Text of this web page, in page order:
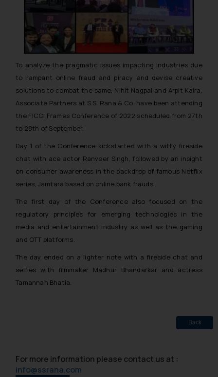
To analyze the pragmatic issues impacting industries due
to rampant online fraud and piracy and devise creative
solutions to combat the same, Nihit Nagpal and Arpit Kalra,
Associate Partners at S.S. Rana & Co. have been attending
the FICCI Frames Conference of 2022 scheduled from 27th
to 28th of September.
Day 1 of the Conference kickstarted with a witty fireside
chat with ace actor Ranveer Singh, followed by an insight
on consumer awareness in the backdrop of famous Netflix
series, Jamtara based on online bank frauds.
The first day of the Conference also focused on the
regulatory principles for emerging technologies in the
media and entertainment industry as well as the gaming
and OTT platforms.
The day ended on a lighter note with a fireside chat and
selfies with filmmaker Madhur Bhandarkar and actress
Tamannah Bhatia.
Back
For more information please contact us at :
info@ssrana.com